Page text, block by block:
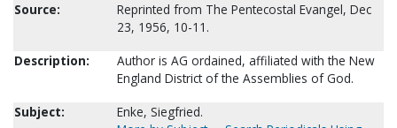
Source:
Reprinted from The Pentecostal Evangel, Dec
23, 1956, 10-11.
Description:
Author is AG ordained, affiliated with the New
England District of the Assemblies of God.
Subject:
Enke, Siegfried.